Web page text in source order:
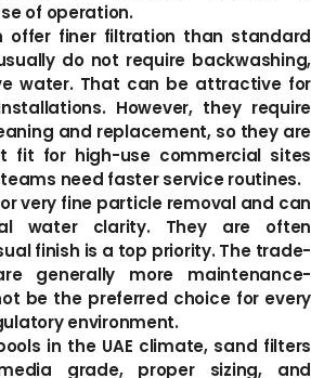
of operation.
offer finer filtration than standard
do not require backwashing,
water. That can be attractive for
However, they require
and replacement, so they are
fit for high-use commercial sites
need faster service routines.
very fine particle removal and can
water clarity. They are often
finish is a top priority. The trade-
generally more maintenance-
be the preferred choice for every
environment.
in the UAE climate, sand filters
grade, proper sizing, and